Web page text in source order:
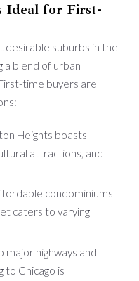
Ideal for First-
desirable suburbs in the
a blend of urban
time buyers are
Heights boasts
attractions, and
condominiums
caters to varying
major highways and
to Chicago is